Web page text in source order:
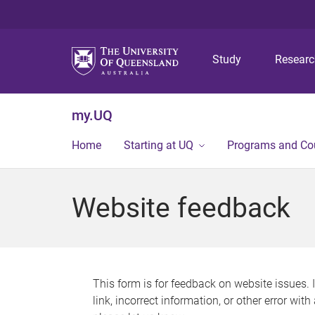
Study
my.UQ
Home Starting at UQ Programs and
Website feedback
This form is for feedback on website issues.
link, incorrect information, or other error with